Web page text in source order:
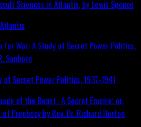
of Secret Power Politics, 1937-1941